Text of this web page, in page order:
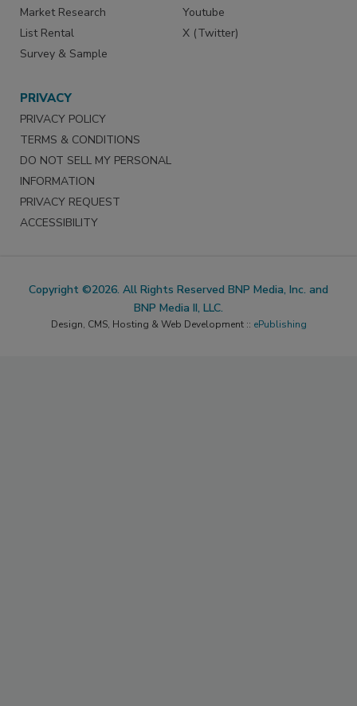
Market Research
List Rental
Survey & Sample
Youtube
X (Twitter)
PRIVACY
PRIVACY POLICY
TERMS & CONDITIONS
DO NOT SELL MY PERSONAL
INFORMATION
PRIVACY REQUEST
ACCESSIBILITY
Copyright ©2026. All Rights Reserved BNP Media, Inc. and
BNP Media II, LLC.
Design, CMS, Hosting & Web Development :: ePublishing